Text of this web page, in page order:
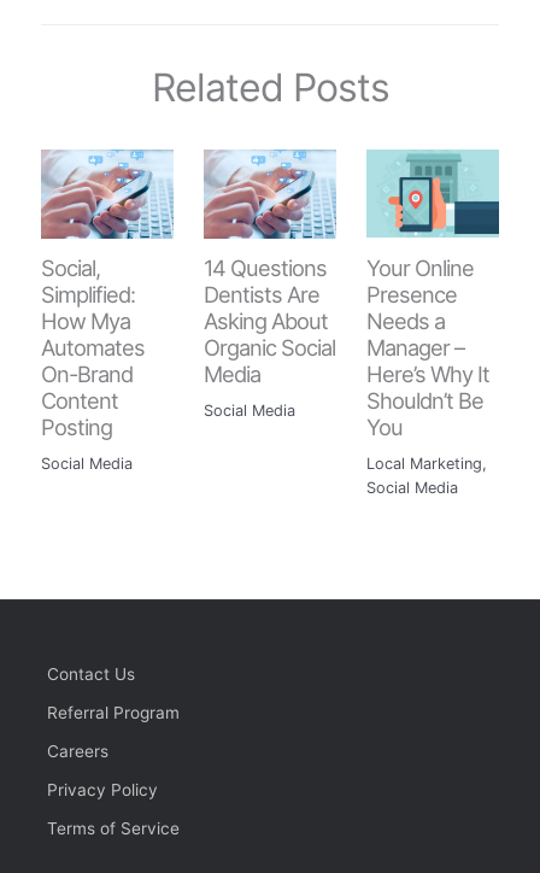
Related Posts
Social,
Simplified:
How Mya
Automates
On-Brand
Content
Posting
Social Media
14 Questions
Dentists Are
Asking About
Organic Social
Media
Social Media
Your Online
Presence
Needs a
Manager –
Here’s Why It
Shouldn’t Be
You
Local Marketing,
Social Media
Contact Us
Referral Program
Careers
Privacy Policy
Terms of Service